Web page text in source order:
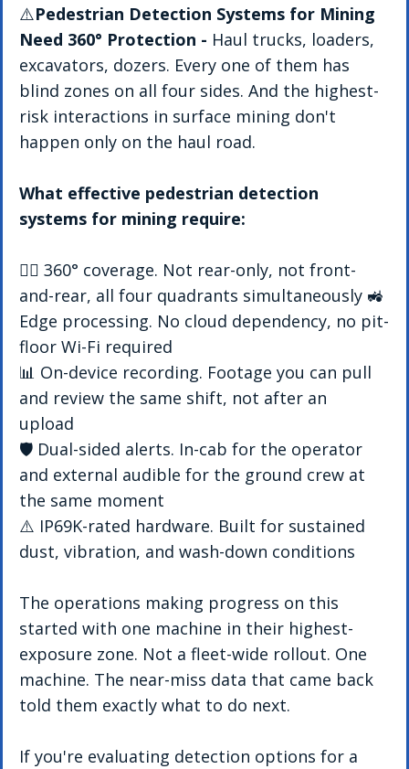
⚠️Pedestrian Detection Systems for Mining
Need 360° Protection - Haul trucks, loaders,
excavators, dozers. Every one of them has
blind zones on all four sides. And the highest-
risk interactions in surface mining don't
happen only on the haul road.
What effective pedestrian detection
systems for mining require:
👷‍♂️ 360° coverage. Not rear-only, not front-
and-rear, all four quadrants simultaneously 🚜
Edge processing. No cloud dependency, no pit-
floor Wi-Fi required
📊 On-device recording. Footage you can pull
and review the same shift, not after an
upload
🛡️ Dual-sided alerts. In-cab for the operator
and external audible for the ground crew at
the same moment
⚠️ IP69K-rated hardware. Built for sustained
dust, vibration, and wash-down conditions
The operations making progress on this
started with one machine in their highest-
exposure zone. Not a fleet-wide rollout. One
machine. The near-miss data that came back
told them exactly what to do next.
If you're evaluating detection options for a